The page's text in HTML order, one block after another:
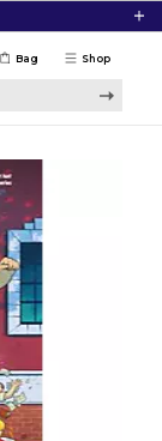
Shop
Bag